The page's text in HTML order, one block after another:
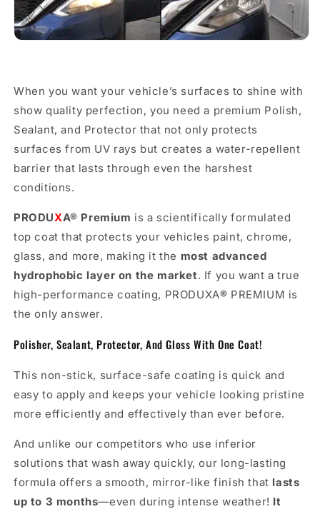
When you want your vehicle’s surfaces to shine with
show quality perfection, you need a premium Polish,
Sealant, and Protector that not only protects
surfaces from UV rays but creates a water-repellent
barrier that lasts through even the harshest
conditions.
PRODUXA® Premium is a scientifically formulated
top coat that protects your vehicles paint, chrome,
glass, and more, making it the most advanced
hydrophobic layer on the market. If you want a true
high-performance coating, PRODUXA® PREMIUM is
the only answer.
Polisher, Sealant, Protector, And Gloss With One Coat!
This non-stick, surface-safe coating is quick and
easy to apply and keeps your vehicle looking pristine
more efficiently and effectively than ever before.
And unlike our competitors who use inferior
solutions that wash away quickly, our long-lasting
formula offers a smooth, mirror-like finish that lasts
up to 3 months—even during intense weather! It